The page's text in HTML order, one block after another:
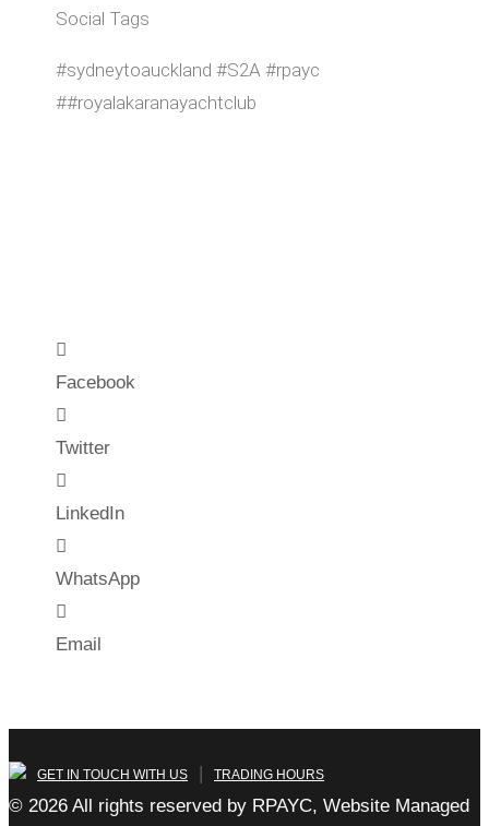
Social Tags
#sydneytoauckland #S2A #rpayc
##royalakaranayachtclub
Facebook
Twitter
LinkedIn
WhatsApp
Email
GET IN TOUCH WITH US | TRADING HOURS
© 2026 All rights reserved by RPAYC, Website Managed